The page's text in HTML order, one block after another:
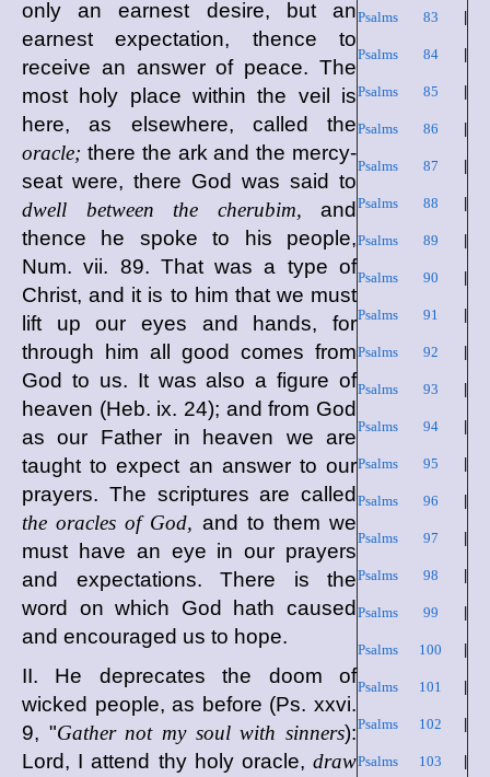
Psalms 83
Psalms 84|
Psalms 85
Psalms 86
Psalms 87
Psalms 88
Psalms 89
Psalms 90
Psalms 91
Psalms 92
Psalms 93
Psalms 94|
Psalms 95
Psalms 96
Psalms 97
Psalms 98
Psalms 99
Psalms 100
Psalms 101
Psalms 102
Psalms 103
only an earnest desire, but an
earnest expectation, thence to
receive an answer of peace. The
most holy place within the veil is
here, as elsewhere, called the
oracle; there the ark and the mercy-
seat were, there God was said to
dwell between the cherubim, and
thence he spoke to his people,
Num. vii. 89. That was a type of
Christ, and it is to him that we must
lift up our eyes and hands, for
through him all good comes from
God to us. It was also a figure of
heaven (Heb. ix. 24); and from God
as our Father in heaven we are
taught to expect an answer to our
prayers. The scriptures are called
the oracles of God, and to them we
must have an eye in our prayers
and expectations. There is the
word on which God hath caused
and encouraged us to hope.
II. He deprecates the doom of
wicked people, as before (Ps. xxvi.
9, "Gather not my soul with sinners):
Lord, I attend thy holy oracle, draw